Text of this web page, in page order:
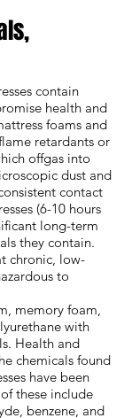
contain
health and
foams and
retardants or
offgas into
dust and
contact
(6-10 hours
long-term
they contain.
chronic, low-
to
memory foam,
with
Health and
chemicals found
have been
these include
benzene, and